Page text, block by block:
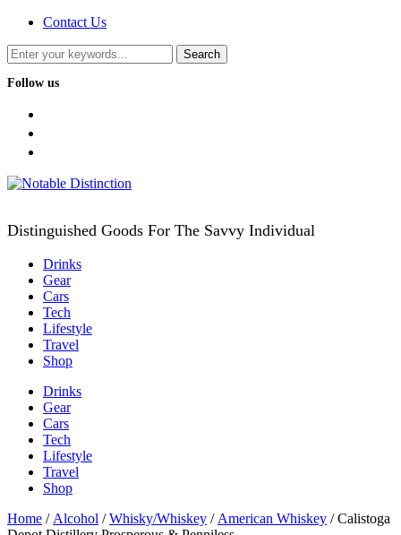
Contact Us
Follow us
Distinguished Goods For The Savvy Individual
Drinks
Gear
Cars
Tech
Lifestyle
Travel
Shop
Drinks
Gear
Cars
Tech
Lifestyle
Travel
Shop
Home / Alcohol /Whisky/Whiskey / American Whiskey / Calistoga